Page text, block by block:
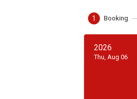
1 Booking
2026
Thu, Aug 06